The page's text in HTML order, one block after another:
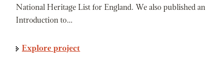
National Heritage List for England. We also published an
Introduction to…
Explore project